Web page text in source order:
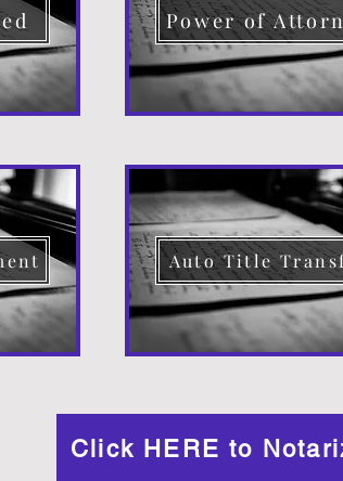
Power of
Auto Title
Click HERE to